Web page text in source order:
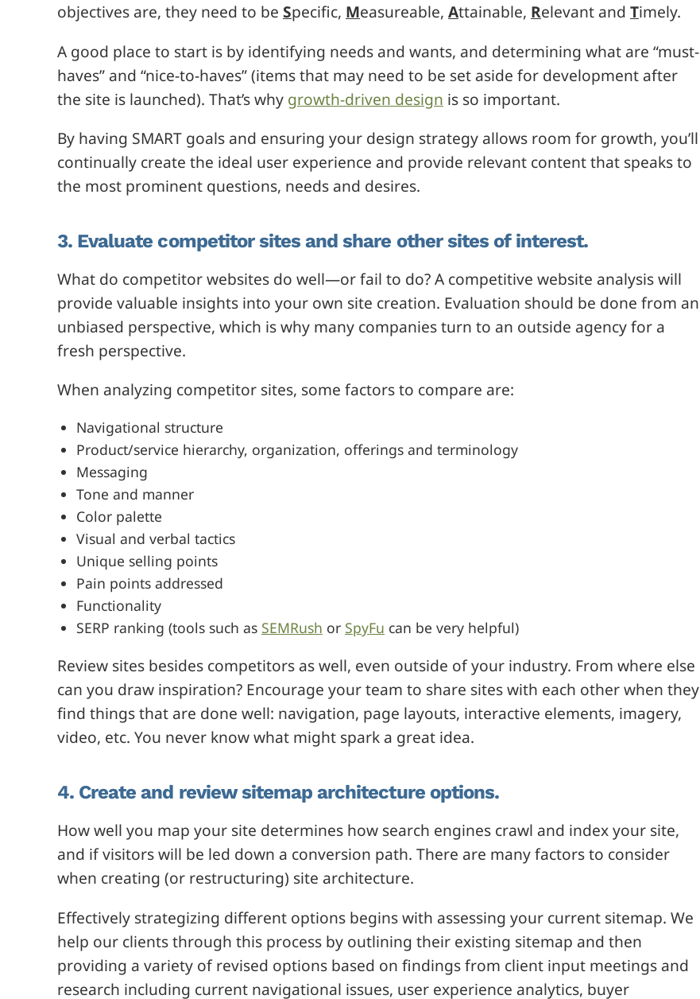
objectives are, they need to be Specific, Measureable, Attainable, Relevant and Timely.
A good place to start is by identifying needs and wants, and determining what are “must-
haves” and “nice-to-haves” (items that may need to be set aside for development after
the site is launched). That’s why growth-driven design is so important.
By having SMART goals and ensuring your design strategy allows room for growth, you’ll
continually create the ideal user experience and provide relevant content that speaks to
the most prominent questions, needs and desires.
3. Evaluate competitor sites and share other sites of interest.
What do competitor websites do well—or fail to do? A competitive website analysis will
provide valuable insights into your own site creation. Evaluation should be done from an
unbiased perspective, which is why many companies turn to an outside agency for a
fresh perspective.
When analyzing competitor sites, some factors to compare are:
Navigational structure
Product/service hierarchy, organization, offerings and terminology
Messaging
Tone and manner
Color palette
Visual and verbal tactics
Unique selling points
Pain points addressed
Functionality
SERP ranking (tools such as SEMRush or SpyFu can be very helpful)
Review sites besides competitors as well, even outside of your industry. From where else
can you draw inspiration? Encourage your team to share sites with each other when they
find things that are done well: navigation, page layouts, interactive elements, imagery,
video, etc. You never know what might spark a great idea.
4. Create and review sitemap architecture options.
How well you map your site determines how search engines crawl and index your site,
and if visitors will be led down a conversion path. There are many factors to consider
when creating (or restructuring) site architecture.
Effectively strategizing different options begins with assessing your current sitemap. We
help our clients through this process by outlining their existing sitemap and then
providing a variety of revised options based on findings from client input meetings and
research including current navigational issues, user experience analytics, buyer